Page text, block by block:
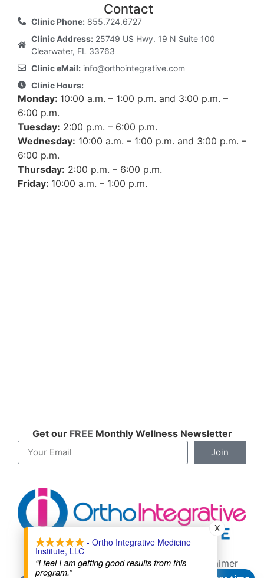
Contact
Clinic Phone:855.724.6727
Clinic Address:25749 US Hwy. 19 N Suite 100
Clearwater, FL 33763
Clinic eMail:info@orthointegrative.com
Clinic Hours:
Monday: 10:00 a.m. – 1:00 p.m. and 3:00 p.m. –
6:00 p.m.
Tuesday: 2:00 p.m. – 6:00 p.m.
Wednesday: 10:00 a.m. – 1:00 p.m. and 3:00 p.m. –
6:00 p.m.
Thursday: 2:00 p.m. – 6:00 p.m.
Friday: 10:00 a.m. – 1:00 p.m.
Get our FREE Monthly Wellness Newsletter
Join
Contact
Terms of Service
Privacy Policy Disclaimer
- Ortho Integrative Medicine
Institute, LLC
“I feel I am getting good results from this
program.”
X